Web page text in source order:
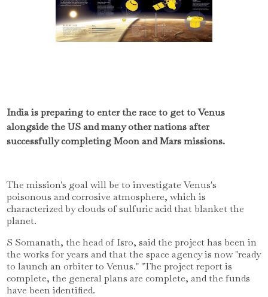
India is preparing to enter the race to get to Venus
alongside the US and many other nations after
successfully completing Moon and Mars missions.
The mission's goal will be to investigate Venus's
poisonous and corrosive atmosphere, which is
characterized by clouds of sulfuric acid that blanket the
planet.
S Somanath, the head of Isro, said the project has been in
the works for years and that the space agency is now "ready
to launch an orbiter to Venus." "The project report is
complete, the general plans are complete, and the funds
have been identified.